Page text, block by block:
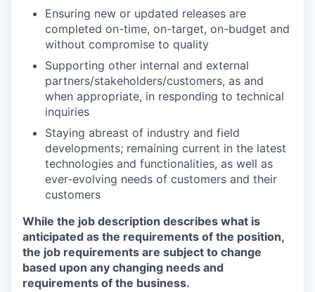
Ensuring new or updated releases are
completed on-time, on-target, on-budget and
without compromise to quality
Supporting other internal and external
partners/stakeholders/customers, as and
when appropriate, in responding to technical
inquiries
Staying abreast of industry and field
developments; remaining current in the latest
technologies and functionalities, as well as
ever-evolving needs of customers and their
customers
While the job description describes what is
anticipated as the requirements of the position,
the job requirements are subject to change
based upon any changing needs and
requirements of the business.